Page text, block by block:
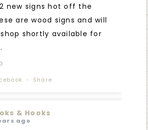
new signs hot off the
are wood signs and will
shortly available for
· Share
& Hooks
ago